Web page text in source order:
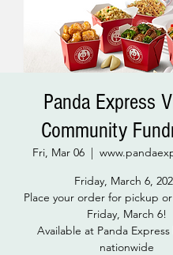
Panda Express
Community
Fri, Mar 06
  |
Friday, March 6,
Place your order for pickup
Friday, March 6!
Available at Panda
nationwide